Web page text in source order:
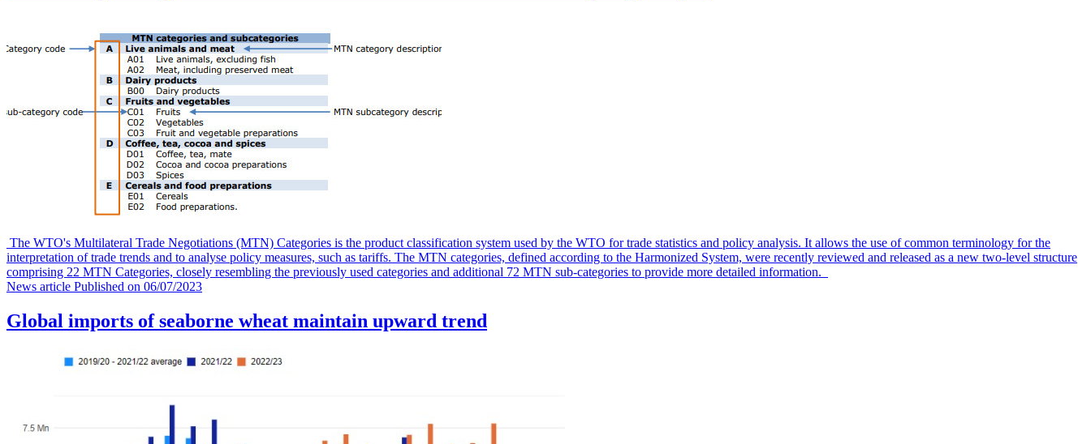
The WTO's Multilateral Trade Negotiations (MTN) Categories is the product classification system used by the WTO for trade statistics and policy analysis. It allows the use of common terminology for the
interpretation of trade trends and to analyse policy measures, such as tariffs. The MTN categories, defined according to the Harmonized System, were recently reviewed and released as a new two-level structure
comprising 22 MTN Categories, closely resembling the previously used categories and additional 72 MTN sub-categories to provide more detailed information.
News article Published on 06/07/2023
Global imports of seaborne wheat maintain upward trend